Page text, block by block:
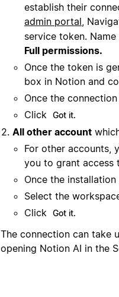
establish their
admin portal,
service token.
Full permissions.
Once the token is
box in Notion and
Once the
Click Got it.
All other account
For other accounts,
you to grant access
Once the
Select the
Click Got it.
The connection can take
opening Notion AI in the